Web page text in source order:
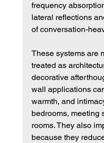
frequency
lateral reflections
of conversation-
These systems are
treated as
decorative
wall applications
warmth, and
bedrooms, meeting
rooms. They also
because they